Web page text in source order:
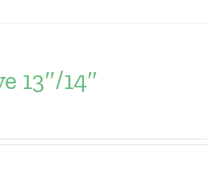
13″/14″